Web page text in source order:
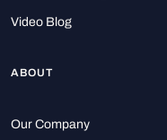
Video Blog
ABOUT
Our Company